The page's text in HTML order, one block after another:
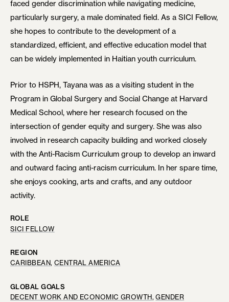
faced gender discrimination while navigating medicine,
particularly surgery, a male dominated field. As a SICI Fellow,
she hopes to contribute to the development of a
standardized, efficient, and effective education model that
can be widely implemented in Haitian youth curriculum.
Prior to HSPH, Tayana was as a visiting student in the
Program in Global Surgery and Social Change at Harvard
Medical School, where her research focused on the
intersection of gender equity and surgery. She was also
involved in research capacity building and worked closely
with the Anti-Racism Curriculum group to develop an inward
and outward facing anti-racism curriculum. In her spare time,
she enjoys cooking, arts and crafts, and any outdoor
activity.
ROLE
SICI FELLOW
REGION
CARIBBEAN, CENTRAL AMERICA
GLOBAL GOALS
DECENT WORK AND ECONOMIC GROWTH, GENDER